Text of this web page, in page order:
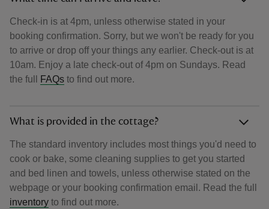
Check-in is at 4pm, unless otherwise stated in your
booking confirmation. Sorry, but we won't be ready for you
to arrive or drop off your things any earlier. Check-out is at
10am. Enjoy a late check-out of 4pm on Sundays. Read
the full
FAQs to find out more.
What is provided in the cottage?
The standard inventory includes most things you'd need to
cook or bake, some cleaning supplies to get you started
and bed linen and towels, unless otherwise stated on the
webpage or your booking confirmation email. Read the full
inventory to find out more.